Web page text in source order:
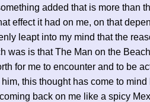
added that is more than
effect it had on me, on that
leapt into my mind that the
was is that The Man on the
for me to encounter and to be
this thought has come to
back on me like a spicy